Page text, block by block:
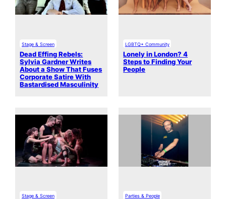
Stage & Screen
Dead Effing Rebels:
Sylvia Gardner Writes
About a Show That Fuses
Corporate Satire With
Bastardised Masculinity
LGBTQ+ Community
Lonely in London? 4
Steps to Finding Your
People
Stage & Screen Parties & People